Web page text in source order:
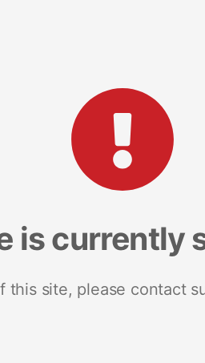
is currently
this site, please contact